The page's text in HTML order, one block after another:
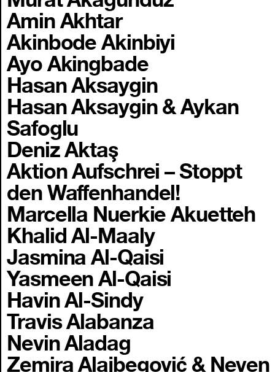
Amin Akhtar
Akinbode Akinbiyi
Ayo Akingbade
Hasan Aksaygin
Hasan Aksaygin & Aykan
Safoglu
Deniz Aktaş
Aktion Aufschrei – Stoppt
den Waffenhandel!
Marcella Nuerkie Akuetteh
Khalid Al-Maaly
Jasmina Al-Qaisi
Yasmeen Al-Qaisi
Havin Al-Sindy
Travis Alabanza
Nevin Aladag
Zemira Alajbegović & Neven